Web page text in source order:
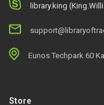
library.king
Eunos Techpark 60
Store